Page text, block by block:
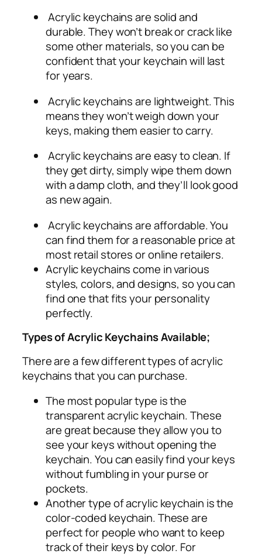
Acrylic keychains are solid and
durable. They won’t break or crack like
some other materials, so you can be
confident that your keychain will last
for years.
Acrylic keychains are lightweight. This
means they won’t weigh down your
keys, making them easier to carry.
Acrylic keychains are easy to clean. If
they get dirty, simply wipe them down
with a damp cloth, and they’ll look good
as new again.
Acrylic keychains are affordable. You
can find them for a reasonable price at
most retail stores or online retailers.
Acrylic keychains come in various
styles, colors, and designs, so you can
find one that fits your personality
perfectly.
Types of Acrylic Keychains Available;
There are a few different types of acrylic
keychains that you can purchase.
The most popular type is the
transparent acrylic keychain. These
are great because they allow you to
see your keys without opening the
keychain. You can easily find your keys
without fumbling in your purse or
pockets.
Another type of acrylic keychain is the
color-coded keychain. These are
perfect for people who want to keep
track of their keys by color. For